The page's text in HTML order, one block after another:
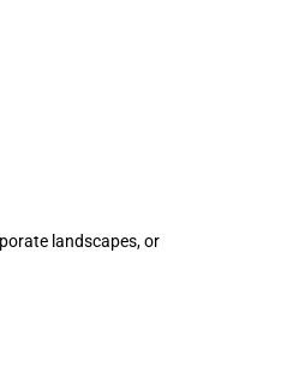
landscapes, or